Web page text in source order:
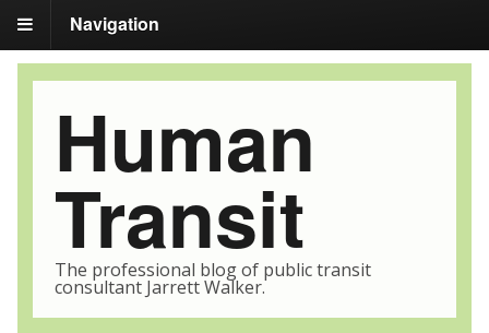
Navigation
Human
Transit
The professional blog of public transit
consultant Jarrett Walker.